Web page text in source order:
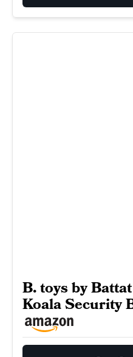
B. toys by
Koala Security